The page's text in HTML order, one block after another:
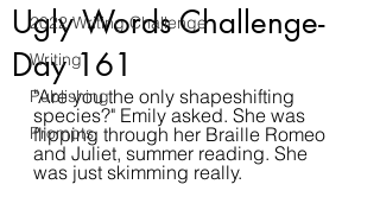
2022 Writing Challenge
Writing
Publishing
Prompts
Ugly Words Challenge-
Day 161
"Are you the only shapeshifting
species?" Emily asked. She was
flipping through her Braille Romeo
and Juliet, summer reading. She
was just skimming really.